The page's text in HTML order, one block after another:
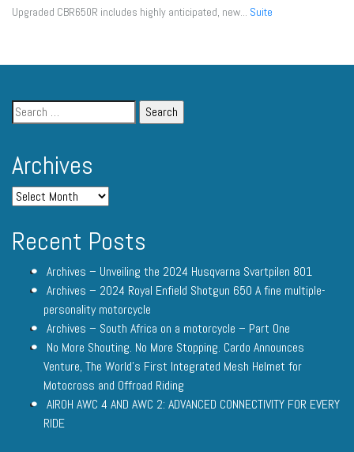
Upgraded CBR650R includes highly anticipated, new... Suite
Archives
Recent Posts
Archives – Unveiling the 2024 Husqvarna Svartpilen 801
Archives – 2024 Royal Enfield Shotgun 650 A fine multiple-
personality motorcycle
Archives – South Africa on a motorcycle – Part One
No More Shouting. No More Stopping. Cardo Announces
Venture, The World’s First Integrated Mesh Helmet for
Motocross and Offroad Riding
AIROH AWC 4 AND AWC 2: ADVANCED CONNECTIVITY FOR EVERY
RIDE